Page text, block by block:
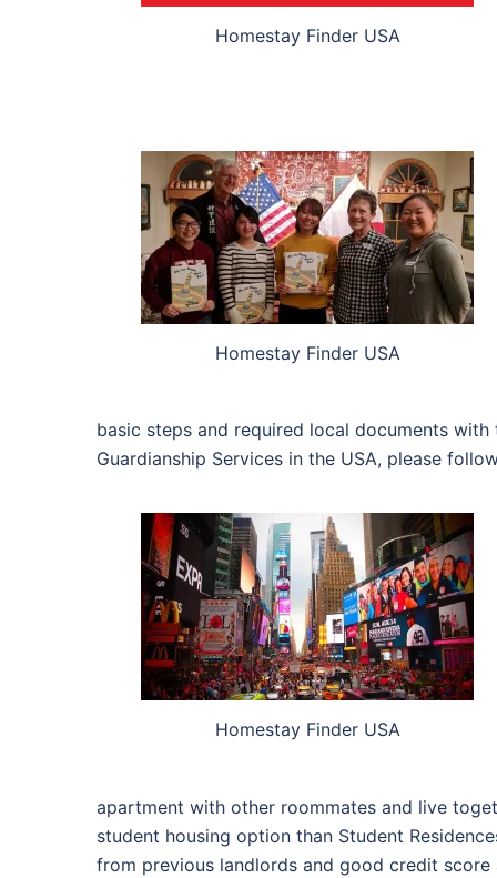
Homestay Finder USA
Homestay Finder USA
basic steps and required local documents
Guardianship Services in the USA, please
Homestay Finder USA
apartment with other roommates and live
student housing option than Student
from previous landlords and good credit